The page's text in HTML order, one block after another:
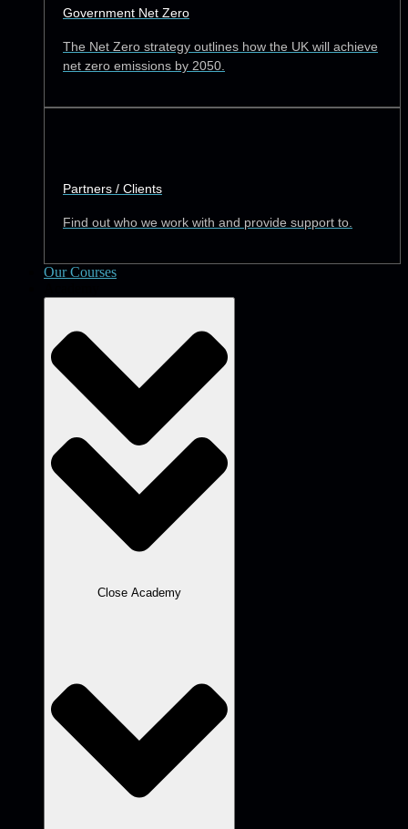
Government Net Zero
The Net Zero strategy outlines how the UK will achieve
net zero emissions by 2050.
Partners / Clients
Find out who we work with and provide support to.
Our Courses
Close Academy